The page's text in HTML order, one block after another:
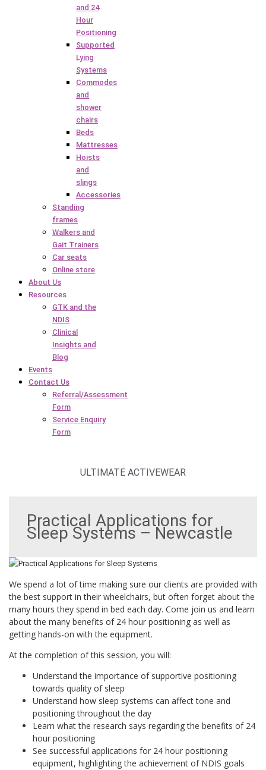
and 24
Hour
Positioning
Supported
Lying
Systems
Commodes
and
shower
chairs
Beds
Mattresses
Hoists
and
slings
Accessories
Standing
frames
Walkers and
Gait Trainers
Car seats
Online store
About Us
Resources
GTK and the
NDIS
Clinical
Insights and
Blog
Events
Contact Us
Referral/Assessment
Form
Service Enquiry
Form
ULTIMATE ACTIVEWEAR
Practical Applications for
Sleep Systems – Newcastle
We spend a lot of time making sure our clients are provided with
the best support in their wheelchairs, but often forget about the
many hours they spend in bed each day. Come join us and learn
about the many benefits of 24 hour positioning as well as
getting hands-on with the equipment.
At the completion of this session, you will:
Understand the importance of supportive positioning
towards quality of sleep
Understand how sleep systems can affect tone and
positioning throughout the day
Learn what the research says regarding the benefits of 24
hour positioning
See successful applications for 24 hour positioning
equipment, highlighting the achievement of NDIS goals